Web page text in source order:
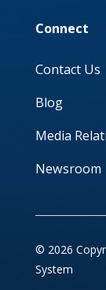
Connect
Contact Us
Blog
Media
Newsroom
© 2026
System